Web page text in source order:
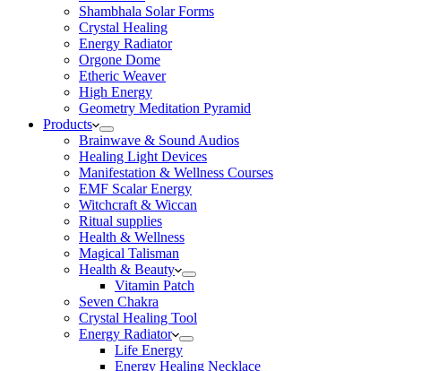
Shambhala Solar Forms
Crystal Healing
Energy Radiator
Orgone Dome
Etheric Weaver
High Energy
Geometry Meditation Pyramid
Products
Brainwave & Sound Audios
Healing Light Devices
Manifestation & Wellness Courses
EMF Scalar Energy
Witchcraft & Wiccan
Ritual supplies
Health & Wellness
Magical Talisman
Health & Beauty
Vitamin Patch
Seven Chakra
Crystal Healing Tool
Energy Radiator
Life Energy
Energy Healing Necklace